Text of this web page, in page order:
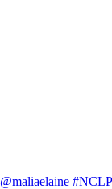
@maliaelaine